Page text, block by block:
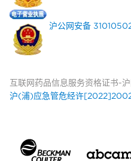
沪公网安备
互联网药品信息服务资格证书-
沪(浦)应急管危经许